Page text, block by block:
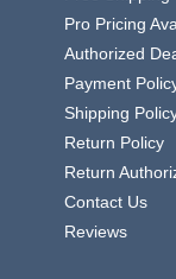
Pro Pricing
Authorized
Payment
Shipping
Return Policy
Return
Contact Us
Reviews